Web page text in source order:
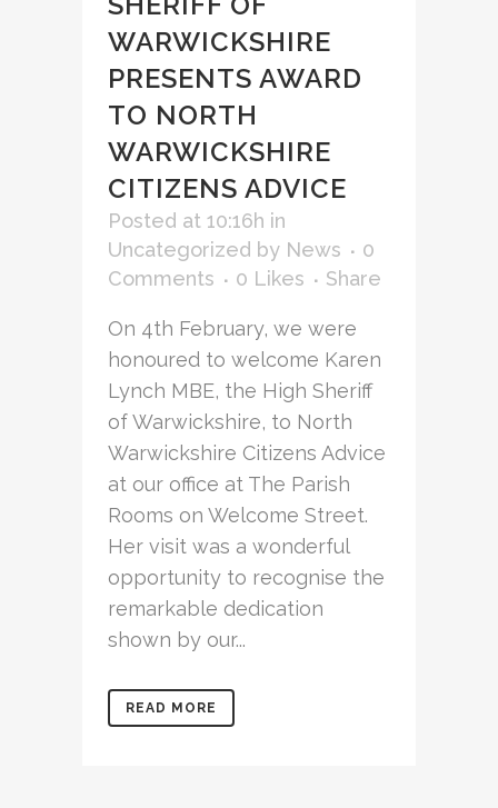
WARWICKSHIRE
PRESENTS AWARD
TO NORTH
WARWICKSHIRE
CITIZENS ADVICE
Posted at 10:16h in
Uncategorized by News
0
Comments
0 Likes Share
On 4th February, we were
honoured to welcome Karen
Lynch MBE, the High Sheriff
of Warwickshire, to North
Warwickshire Citizens Advice
at our office at The Parish
Rooms on Welcome Street.
Her visit was a wonderful
opportunity to recognise the
remarkable dedication
shown by our...
READ MORE